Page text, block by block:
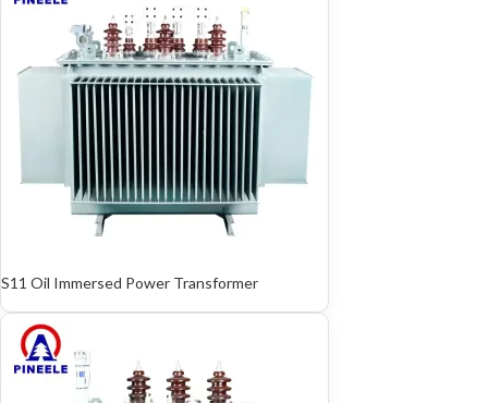
S11 Oil Immersed Power Transformer